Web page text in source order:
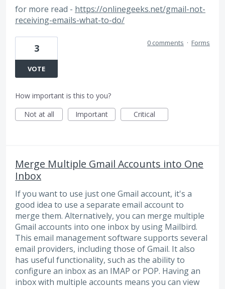
for more read - https://onlinegeeks.net/gmail-not-
receiving-emails-what-to-do/
3
VOTE
0 comments · Forms
How important is this to you?
Not at all
Important Critical
Merge Multiple Gmail Accounts into One
Inbox
If you want to use just one Gmail account, it's a
good idea to use a separate email account to
merge them. Alternatively, you can merge multiple
Gmail accounts into one inbox by using Mailbird.
This email management software supports several
email providers, including those of Gmail. It also
has useful functionality, such as the ability to
configure an inbox as an IMAP or POP. Having an
inbox with multiple accounts means you can view